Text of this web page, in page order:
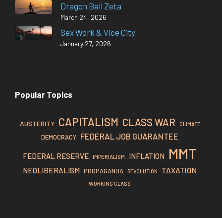
Dragon Ball Zeta
March 24, 2026
Sex Work & Vice City
January 27, 2026
Popular Topics
AUSTERITY CAPITALISM CLASS WAR CLIMATE
DEMOCRACY FEDERAL JOB GUARANTEE
FEDERAL RESERVE IMPERIALISM INFLATION MMT
NEOLIBERALISM PROPAGANDA REVOLUTION TAXATION
WORKING CLASS